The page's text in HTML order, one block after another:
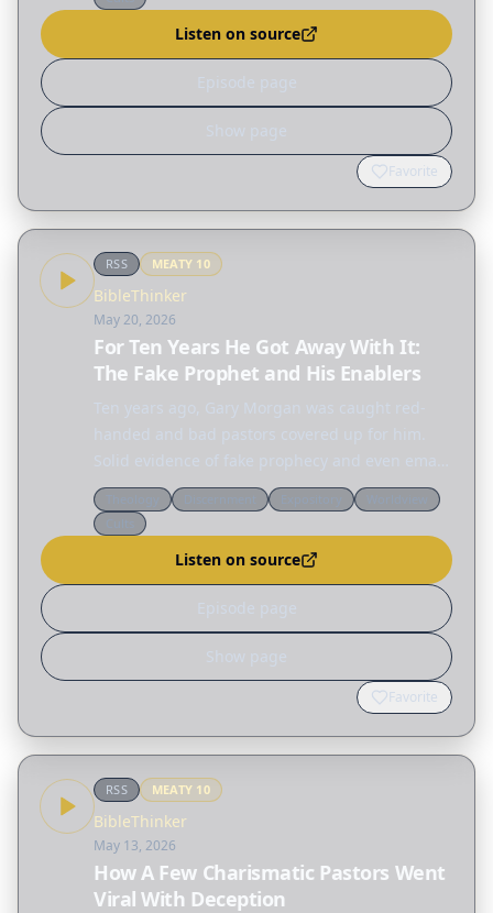
Alcohol?}…
Listen on source
Episode page
Show page
Favorite
RSS MEATY 10
BibleThinker
May 20, 2026
For Ten Years He Got Away With It:
The Fake Prophet and His Enablers
Ten years ago, Gary Morgan was caught red-
handed and bad pastors covered up for him.
Solid evidence of fake prophecy and even email
fraud. But he got away with it and the godly
Christians who tried to call him out were vilified
and abused…
Listen on source
Episode page
Show page
Favorite
RSS MEATY 10
BibleThinker
May 13, 2026
How A Few Charismatic Pastors Went
Viral With Deception